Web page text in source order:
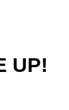
UP!